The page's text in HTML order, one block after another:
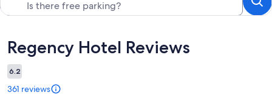
Reviews
Regency Hotel Reviews
6.2
361 reviews